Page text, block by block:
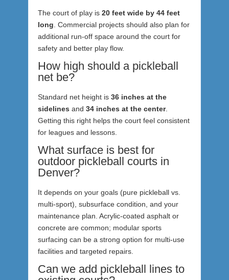
The court of play is 20 feet wide by 44 feet
long . Commercial projects should also plan for
additional run-off space around the court for
safety and better play flow.
How high should a pickleball
net be?
Standard net height is 36 inches at the
sidelines and 34 inches at the center.
Getting this right helps the court feel consistent
for leagues and lessons.
What surface is best for
outdoor pickleball courts in
Denver?
It depends on your goals (pure pickleball vs.
multi-sport), subsurface condition, and your
maintenance plan. Acrylic-coated asphalt or
concrete are common; modular sports
surfacing can be a strong option for multi-use
facilities and targeted repairs.
Can we add pickleball lines to